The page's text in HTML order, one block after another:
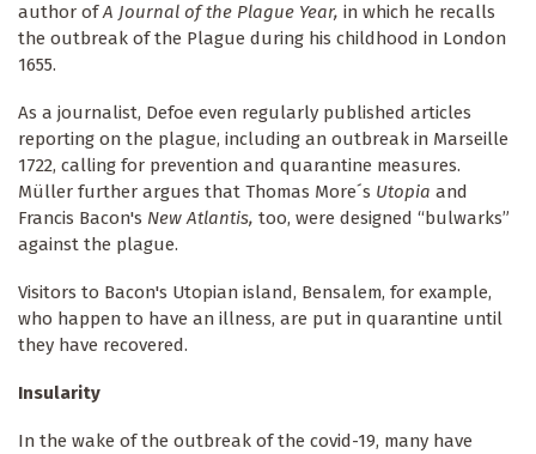
author ofA Journal of the Plague Year, in which he recalls
the outbreak of the Plague during his childhood in London
1655.
As a journalist, Defoe even regularly published articles
reporting on the plague, including an outbreak in Marseille
1722, calling for prevention and quarantine measures.
Müller further argues that Thomas More´s Utopia and
Francis Bacon's New Atlantis, too, were designed “bulwarks”
against the plague.
Visitors to Bacon's Utopian island, Bensalem, for example,
who happen to have an illness, are put in quarantine until
they have recovered.
Insularity
In the wake of the outbreak of the covid-19, many have